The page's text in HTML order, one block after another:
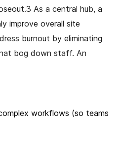
As a central hub, a
improve overall site
burnout by eliminating
bog down staff. An
workflows (so teams